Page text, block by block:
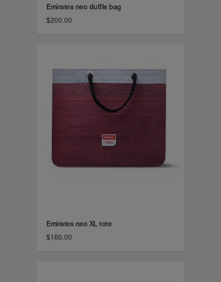
Emirates neo duffle bag
$200.00
Emirates neo XL tote
$160.00